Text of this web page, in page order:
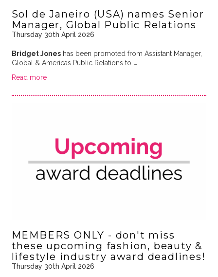
Sol de Janeiro (USA) names Senior
Manager, Global Public Relations
Thursday 30th April 2026
Bridget Joneshas been promoted from Assistant Manager,
Global & Americas Public Relations to …
Read more
MEMBERS ONLY - don't miss
these upcoming fashion, beauty &
lifestyle industry award deadlines!
Thursday 30th April 2026